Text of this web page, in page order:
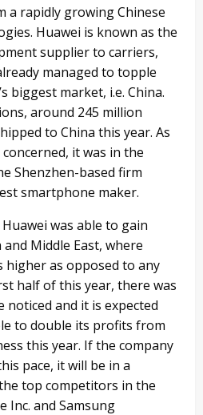
a rapidly growing Chinese
Huawei is known as the
supplier to carriers,
managed to topple
biggest market, i.e. China.
around 245 million
to China this year. As
it was in the
Shenzhen-based firm
smartphone maker.
was able to gain
Middle East, where
as opposed to any
half of this year, there was
noticed and it is expected
to double its profits from
this year. If the company
pace, it will be in a
top competitors in the
Inc. and Samsung